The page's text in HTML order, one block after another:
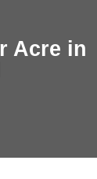
Acre in